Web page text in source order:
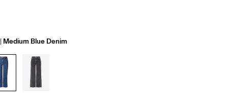
Medium Blue Denim